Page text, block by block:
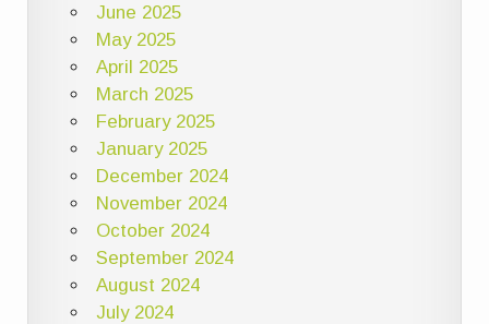
June 2025
May 2025
April 2025
March 2025
February 2025
January 2025
December 2024
November 2024
October 2024
September 2024
August 2024
July 2024